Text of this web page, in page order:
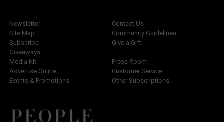
Newsletter
Site Map
Subscribe
Giveaways
Contact Us
Community Guidelines
Give a Gift
Media Kit
Advertise Online
Events & Promotions
Press Room
Customer Service
Other Subscriptions